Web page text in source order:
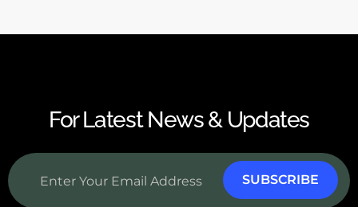
For Latest News & Updates